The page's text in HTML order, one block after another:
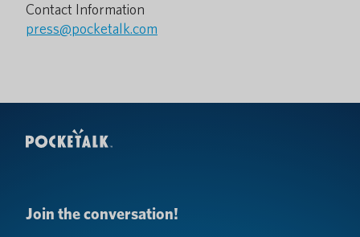
Contact Information
press@pocketalk.com
Join the conversation!